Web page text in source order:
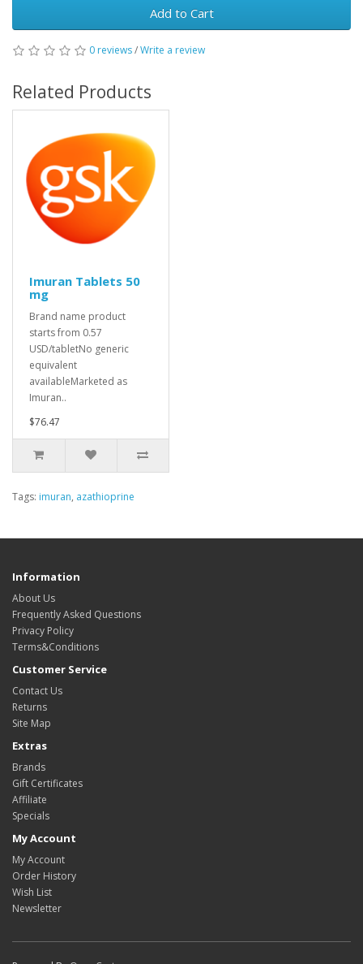
Add to Cart
0 reviews/Write a review
Related Products
Imuran Tablets 50
mg
Brand name product
starts from 0.57
USD/tabletNo generic
equivalent
availableMarketed as
Imuran..
$76.47
Tags: imuran, azathioprine
Information
About Us
Frequently Asked Questions
Privacy Policy
Terms&Conditions
Customer Service
Contact Us
Returns
Site Map
Extras
Brands
Gift Certificates
Affiliate
Specials
My Account
My Account
Order History
Wish List
Newsletter